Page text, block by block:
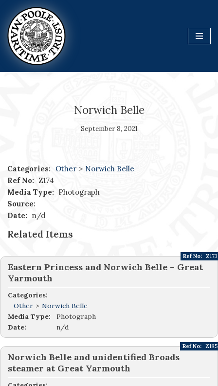
Skip
to
content
Norwich Belle
September 8, 2021
Categories: Other > Norwich Belle
Ref No: Z174
Media Type: Photograph
Source:
Date: n/d
Related Items
Eastern Princess and Norwich Belle – Great
Yarmouth
Categories:
Other > Norwich Belle
Ref No: Z173
Media Type:
Photograph
Date:
n/d
Norwich Belle and unidentified Broads
steamer at Great Yarmouth
Ref No: Z185